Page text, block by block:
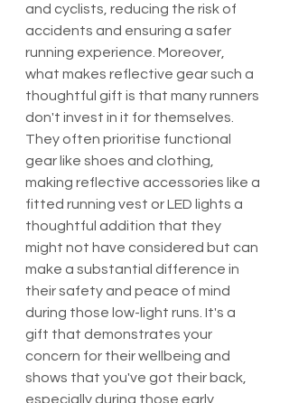
and cyclists, reducing the risk of
accidents and ensuring a safer
running experience. Moreover,
what makes reflective gear such a
thoughtful gift is that many runners
don't invest in it for themselves.
They often prioritise functional
gear like shoes and clothing,
making reflective accessories like a
fitted running vest or LED lights a
thoughtful addition that they
might not have considered but can
make a substantial difference in
their safety and peace of mind
during those low-light runs. It's a
gift that demonstrates your
concern for their wellbeing and
shows that you've got their back,
especially during those early